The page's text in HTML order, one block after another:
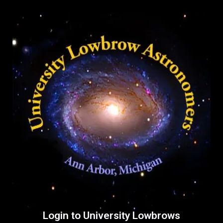
Login to University Lowbrows